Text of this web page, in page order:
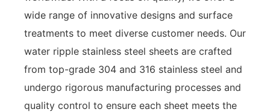
wide range of innovative designs and surface
treatments to meet diverse customer needs. Our
water ripple stainless steel sheets are crafted
from top-grade 304 and 316 stainless steel and
undergo rigorous manufacturing processes and
quality control to ensure each sheet meets the